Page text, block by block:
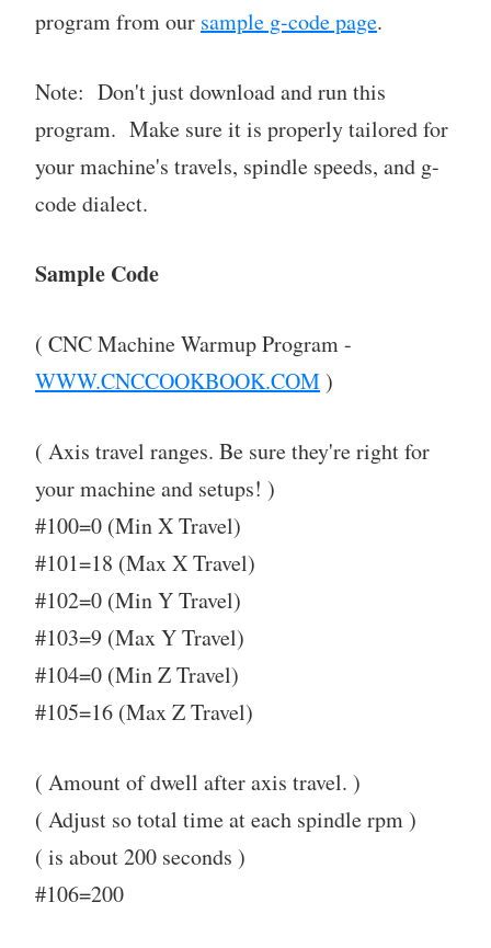
program from our sample g-code page.
Note: Don't just download and run this
program. Make sure it is properly tailored for
your machine's travels, spindle speeds, and g-
code dialect.
Sample Code
( CNC Machine Warmup Program -
WWW.CNCCOOKBOOK.COM)
( Axis travel ranges. Be sure they're right for
your machine and setups! )
#100=0 (Min X Travel)
#101=18 (Max X Travel)
#102=0 (Min Y Travel)
#103=9 (Max Y Travel)
#104=0 (Min Z Travel)
#105=16 (Max Z Travel)
( Amount of dwell after axis travel. )
( Adjust so total time at each spindle rpm )
( is about 200 seconds )
#106=200